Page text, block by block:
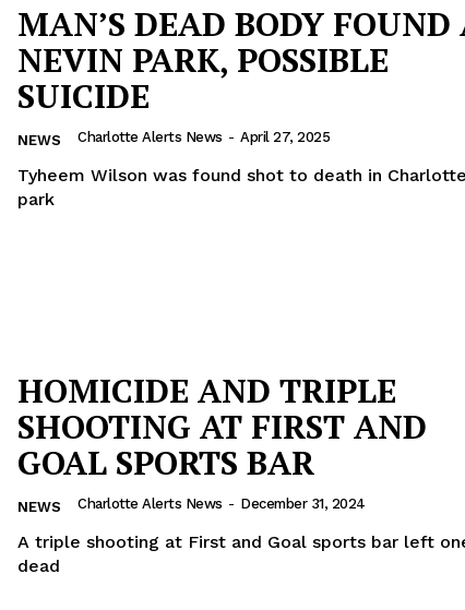
MAN’S DEAD BODY FOUND
NEVIN PARK, POSSIBLE
SUICIDE
NEWS Charlotte Alerts News - April 27, 2025
Tyheem Wilson was found shot to death in
park
HOMICIDE AND TRIPLE
SHOOTING AT FIRST AND
GOAL SPORTS BAR
NEWS Charlotte Alerts News - December 31, 2024
A triple shooting at First and Goal sports bar left
dead